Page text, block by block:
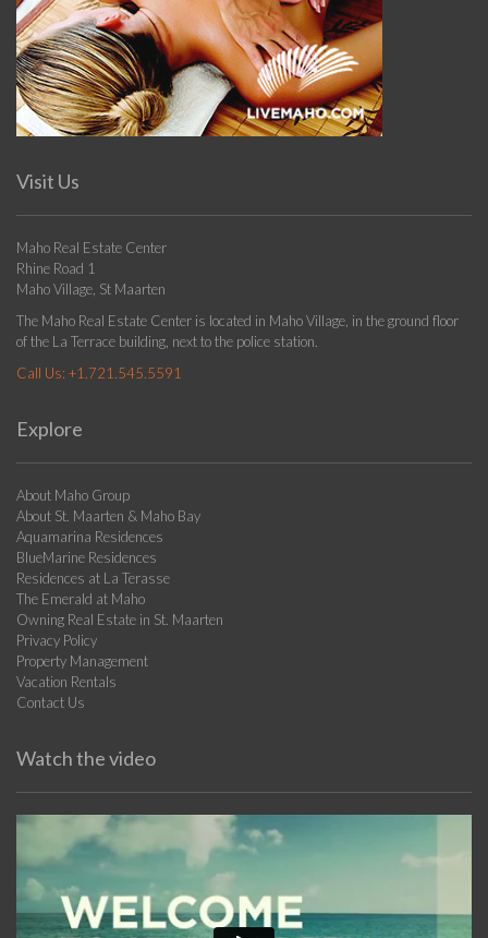
Visit Us
Maho Real Estate Center
Rhine Road 1
Maho Village, St Maarten
The Maho Real Estate Center is located in Maho Village, in the ground floor
of the La Terrace building, next to the police station.
Call Us: +1.721.545.5591
Explore
About Maho Group
About St. Maarten & Maho Bay
Aquamarina Residences
BlueMarine Residences
Residences at La Terasse
The Emerald at Maho
Owning Real Estate in St. Maarten
Privacy Policy
Property Management
Vacation Rentals
Contact Us
Watch the video